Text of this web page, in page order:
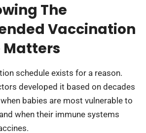
The
Vaccination
Matters
schedule exists for a reason.
developed it based on decades
babies are most vulnerable to
when their immune systems